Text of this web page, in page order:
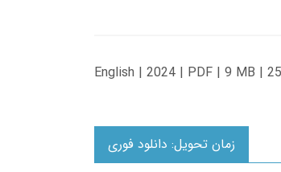
English | 2024 | PDF | 9 MB |
زمان تحویل: دانلود فوری